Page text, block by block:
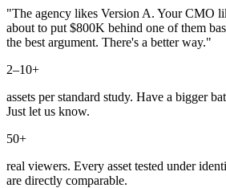
"The agency likes Version A. Your CMO
about to put $800K behind one of them
the best argument. There's a better way."
2–10+
assets per standard study. Have a bigger
Just let us know.
50+
real viewers. Every asset tested under
are directly comparable.